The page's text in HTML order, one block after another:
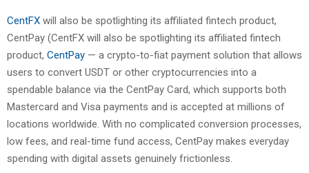
CentFX will also be spotlighting its affiliated fintech product,
CentPay (CentFX will also be spotlighting its affiliated fintech
product, CentPay — a crypto-to-fiat payment solution that allows
users to convert USDT or other cryptocurrencies into a
spendable balance via the CentPay Card, which supports both
Mastercard and Visa payments and is accepted at millions of
locations worldwide. With no complicated conversion processes,
low fees, and real-time fund access, CentPay makes everyday
spending with digital assets genuinely frictionless.